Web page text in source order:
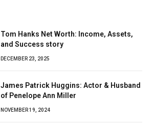
Tom Hanks Net Worth: Income, Assets,
and Success story
DECEMBER 23, 2025
James Patrick Huggins: Actor & Husband
of Penelope Ann Miller
NOVEMBER 19, 2024